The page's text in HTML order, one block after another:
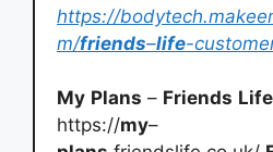
https://
m/friends–life-
My Plans – Friends Life
https://my–